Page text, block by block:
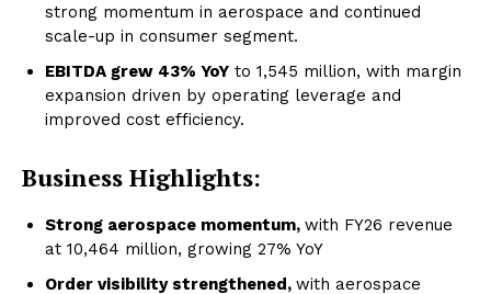
strong momentum in aerospace and continued
scale-up in consumer segment.
EBITDA grew 43% YoY to ₹1,545 million, with margin
expansion driven by operating leverage and
improved cost efficiency.
Business Highlights:
Strong aerospace momentum, with FY26 revenue
at ₹10,464 million, growing 27% YoY
Order visibility strengthened, with aerospace